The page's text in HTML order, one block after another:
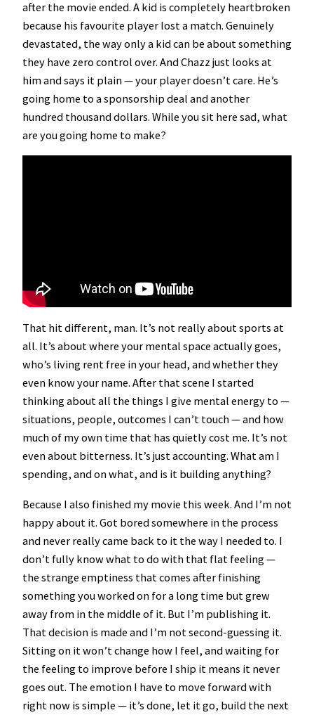
after the movie ended. A kid is completely heartbroken
because his favourite player lost a match. Genuinely
devastated, the way only a kid can be about something
they have zero control over. And Chazz just looks at
him and says it plain — your player doesn’t care. He’s
going home to a sponsorship deal and another
hundred thousand dollars. While you sit here sad, what
are you going home to make?
That hit different, man. It’s not really about sports at
all. It’s about where your mental space actually goes,
who’s living rent free in your head, and whether they
even know your name. After that scene I started
thinking about all the things I give mental energy to —
situations, people, outcomes I can’t touch — and how
much of my own time that has quietly cost me. It’s not
even about bitterness. It’s just accounting. What am I
spending, and on what, and is it building anything?
Because I also finished my movie this week. And I’m not
happy about it. Got bored somewhere in the process
and never really came back to it the way I needed to. I
don’t fully know what to do with that flat feeling —
the strange emptiness that comes after finishing
something you worked on for a long time but grew
away from in the middle of it. But I’m publishing it.
That decision is made and I’m not second-guessing it.
Sitting on it won’t change how I feel, and waiting for
the feeling to improve before I ship it means it never
goes out. The emotion I have to move forward with
right now is simple — it’s done, let it go, build the next